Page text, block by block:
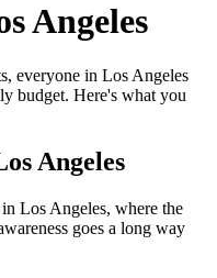
Angeles
everyone in Los Angeles
budget. Here's what you
Angeles
Los Angeles, where the
goes a long way